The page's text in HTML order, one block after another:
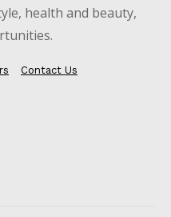
health and beauty,
Contact Us